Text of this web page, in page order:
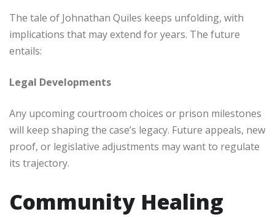
The tale of Johnathan Quiles keeps unfolding, with
implications that may extend for years. The future
entails:
Legal Developments
Any upcoming courtroom choices or prison milestones
will keep shaping the case’s legacy. Future appeals, new
proof, or legislative adjustments may want to regulate
its trajectory.
Community Healing